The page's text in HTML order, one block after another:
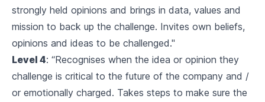
strongly held opinions and brings in data, values and
mission to back up the challenge. Invites own beliefs,
opinions and ideas to be challenged."
Level 4: “Recognises when the idea or opinion they
challenge is critical to the future of the company and /
or emotionally charged. Takes steps to make sure the